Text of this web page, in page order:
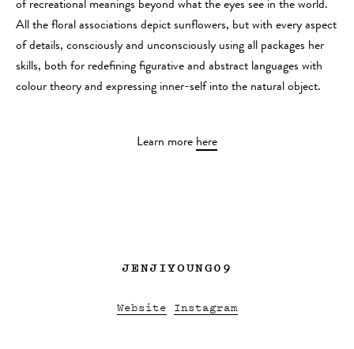
of recreational meanings beyond what the eyes see in the world.
All the floral associations depict sunflowers, but with every aspect
of details, consciously and unconsciously using all packages her
skills, both for redefining figurative and abstract languages with
colour theory and expressing inner-self into the natural object.
Learn more here
JENJIYOUNG09
Website Instagram